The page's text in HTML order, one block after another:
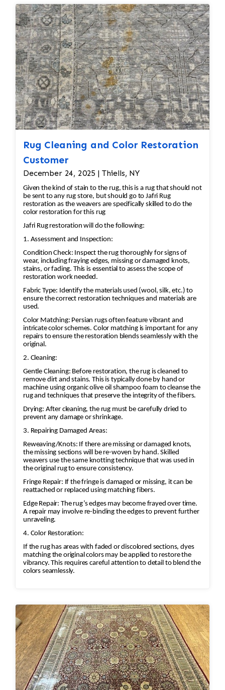
reweaving into the field of the rug which was
all done by hand. All repair work is done by
hand.
Rug Cleaning and Color Restoration
Customer
December 24, 2025 | Thiells, NY
Given the kind of stain to the rug, this is a rug that should not
be sent to any rug store, but should go to Jafri Rug
restoration as the weavers are specifically skilled to do the
color restoration for this rug
Jafri Rug restoration will do the following:
1. Assessment and Inspection:
Condition Check: Inspect the rug thoroughly for signs of
wear, including fraying edges, missing or damaged knots,
stains, or fading. This is essential to assess the scope of
restoration work needed.
Fabric Type: Identify the materials used (wool, silk, etc.) to
ensure the correct restoration techniques and materials are
used.
Color Matching: Persian rugs often feature vibrant and
intricate color schemes. Color matching is important for any
repairs to ensure the restoration blends seamlessly with the
original.
2. Cleaning:
Gentle Cleaning: Before restoration, the rug is cleaned to
remove dirt and stains. This is typically done by hand or
machine using organic olive oil shampoo foam to cleanse the
rug and techniques that preserve the integrity of the fibers.
Drying: After cleaning, the rug must be carefully dried to
prevent any damage or shrinkage.
3. Repairing Damaged Areas:
Reweaving/Knots: If there are missing or damaged knots,
the missing sections will be re-woven by hand. Skilled
weavers use the same knotting technique that was used in
the original rug to ensure consistency.
Fringe Repair: If the fringe is damaged or missing, it can be
reattached or replaced using matching fibers.
Edge Repair: The rug’s edges may become frayed over time.
A repair may involve re-binding the edges to prevent further
unraveling.
4. Color Restoration:
If the rug has areas with faded or discolored sections, dyes
matching the original colors may be applied to restore the
vibrancy. This requires careful attention to detail to blend the
colors seamlessly.